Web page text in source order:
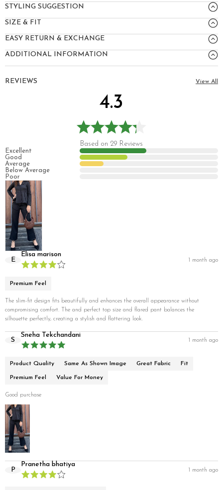
REVIEWS View All
4.3
Based on 29 Reviews
Excellent
Good
Average
Below Average
Poor
E
Elisa marison
1 month ago
Premium Feel
The slim-fit design fits beautifully and enhances the overall appearance without
compromising comfort. The and perfect top size and flared pant balances the
silhouette perfectly, creating a stylish and flattering look.
S
Sneha Tekchandani
1 month ago
Product Quality Same As Shown Image Great Fabric Fit
Premium Feel Value For Money
Good purchase
P
Pranetha bhatiya
1 month ago
STYLING SUGGESTION
SIZE & FIT
EASY RETURN & EXCHANGE
ADDITIONAL INFORMATION